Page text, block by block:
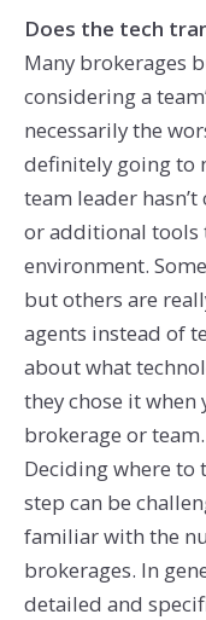
Does the tech
Many brokerages
considering a
necessarily the
definitely going to
team leader
or additional tools
environment.
but others are
agents instead of
about what
they chose it when
brokerage or team.
Deciding where to
step can be
familiar with the
brokerages. In
detailed and